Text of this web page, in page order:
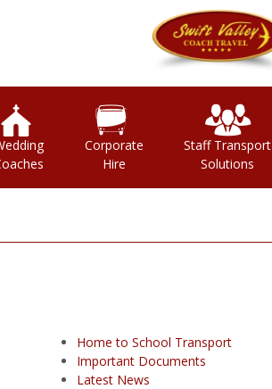
Corporate
Hire
Staff Transport
Solutions
Home to School Transport
Important Documents
Latest News